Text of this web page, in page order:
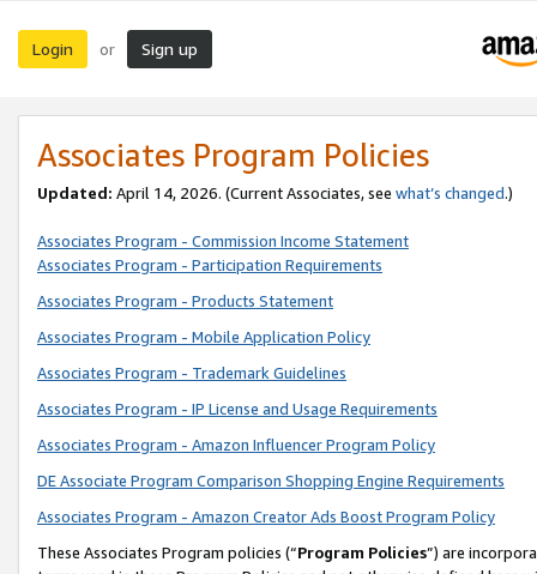
Login or Sign up
Associates Program Policies
Updated: April 14, 2026. (Current Associates, see what’s changed.)
Associates Program - Commission Income Statement
Associates Program - Participation Requirements
Associates Program - Products Statement
Associates Program - Mobile Application Policy
Associates Program - Trademark Guidelines
Associates Program - IP License and Usage Requirements
Associates Program - Amazon Influencer Program Policy
DE Associate Program Comparison Shopping Engine Requirements
Associates Program - Amazon Creator Ads Boost Program Policy
These Associates Program policies (“Program Policies”) are